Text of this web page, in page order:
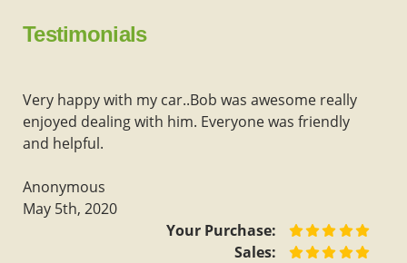
Testimonials
Very happy with my car..Bob was awesome really
enjoyed dealing with him. Everyone was friendly
and helpful.
Anonymous
May 5th, 2020
Your Purchase:
Sales: